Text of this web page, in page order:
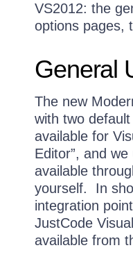
VS2012: the
options pages,
General
The new
with two
available for
Editor”, and
available
yourself. In
integration
JustCode
available from